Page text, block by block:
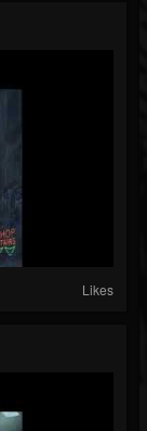
Likes